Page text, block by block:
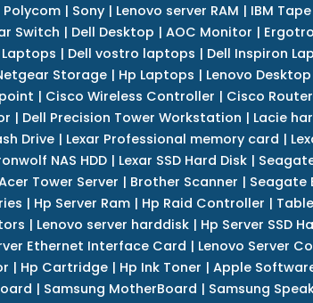
Polycom| Sony| Lenovo server RAM | IBM
Switch | Dell Desktop | AOC Monitor |
Laptops | Dell vostro laptops | Dell Inspiron
Storage| Hp Laptops | Lenovo Desktop
| Cisco Wireless Controller | Cisco
| Dell Precision Tower Workstation | Lacie
Drive| Lexar Professional memory card |
NAS HDD | Lexar SSD Hard Disk |
Tower Server | Brother Scanner | Seagate
| Hp Server Ram| Hp Raid Controller |
| Lenovo server harddisk | Hp Server SSD
Ethernet Interface Card | Lenovo Server
| Hp Cartridge| Hp Ink Toner | Apple
| Samsung MotherBoard | Samsung